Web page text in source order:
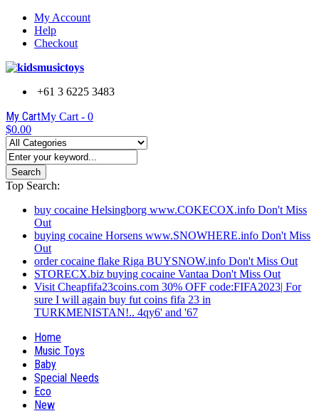
My Account
Help
Checkout
+61 3 6225 3483
My CartMy Cart - 0
$0.00
Search
Top Search:
buy cocaine Helsingborg www.COKECOX.info Don't Miss
Out
buying cocaine Horsens www.SNOWHERE.info Don't Miss
Out
order cocaine flake Riga BUYSNOW.info Don't Miss Out
STORECX.biz buying cocaine Vantaa Don't Miss Out
Visit Cheapfifa23coins.com 30% OFF code:FIFA2023| For
sure I will again buy fut coins fifa 23 in
TURKMENISTAN!.. 4qy6' and '67
Home
Music Toys
Baby
Special Needs
Eco
New